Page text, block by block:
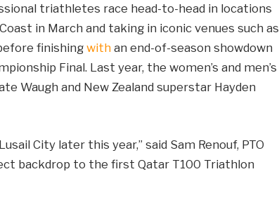
triathletes race head-to-head in locations
in March and taking in iconic venues such as
finishingwith an end-of-season showdown
Final. Last year, the women’s and men’s
Waugh and New Zealand superstar Hayden
City later this year,” said Sam Renouf, PTO
backdrop to the first Qatar T100 Triathlon